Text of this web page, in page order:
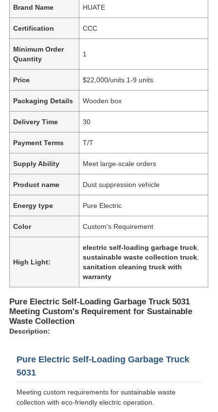
Brand Name HUATE
Certification CCC
Minimum Order
Quantity
1
Price $22,000/units 1-9 units
Packaging Details Wooden box
Delivery Time 30
Payment Terms T/T
Supply Ability Meet large-scale orders
Product name Dust suppression vehicle
Energy type Pure Electric
Color Custom's Requirement
High Light:
electric self-loading garbage truck
sustainable waste collection truck
sanitation cleaning truck with
warranty
Pure Electric Self-Loading Garbage Truck 5031
Meeting Custom's Requirement for Sustainable
Waste Collection
Description:
Pure Electric Self-Loading Garbage Truck
5031
Meeting custom requirements for sustainable waste
collection with eco-friendly electric operation.